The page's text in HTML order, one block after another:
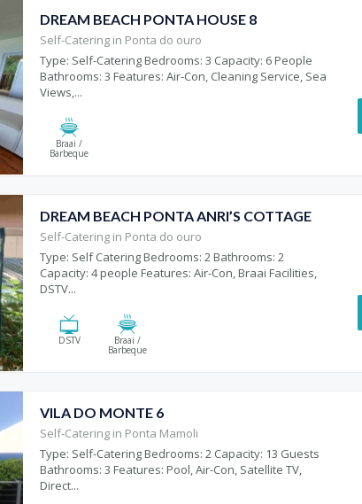
DREAM BEACH PONTA HOUSE 8
Self-Catering in Ponta do ouro
Type: Self-Catering Bedrooms: 3 Capacity: 6 People
Bathrooms: 3 Features: Air-Con, Cleaning Service, Sea
Views,...
Braai /
Barbeque
DREAM BEACH PONTA ANRI’S COTTAGE
Self-Catering in Ponta do ouro
Type: Self Catering Bedrooms: 2 Bathrooms: 2
Capacity: 4 people Features: Air-Con, Braai Facilities,
DSTV...
DSTV Braai /
Barbeque
VILA DO MONTE 6
Self-Catering in Ponta Mamoli
Type: Self-Catering Bedrooms: 2 Capacity: 13 Guests
Bathrooms: 3 Features: Pool, Air-Con, Satellite TV,
Direct...